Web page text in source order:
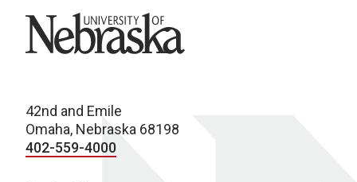
University of Nebraska
42nd and Emile
Omaha, Nebraska 68198
402-559-4000